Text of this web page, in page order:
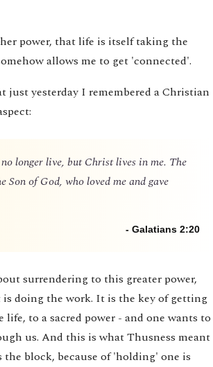
power, that life is itself taking the
allows me to get 'connected'.
yesterday I remembered a Christian
longer live, but Christ lives in me. The
of God, who loved me and gave
- Galatians 2:20
surrendering to this greater power,
doing the work. It is the key of getting
to a sacred power - and one wants to
us. And this is what Thusness meant
the block, because of 'holding' one is